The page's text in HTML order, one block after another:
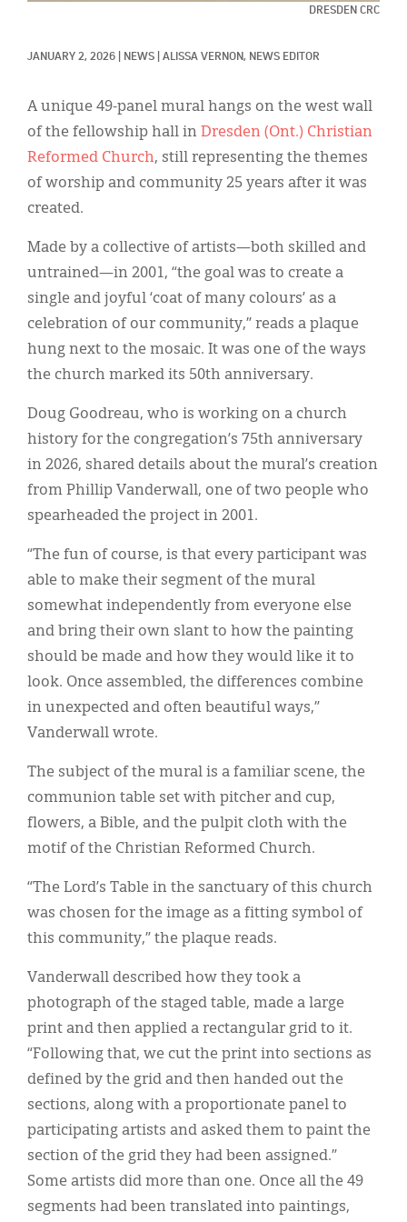
DRESDEN CRC
JANUARY 2, 2026 NEWS ALISSA VERNON, NEWS EDITOR
A unique 49-panel mural hangs on the west wall
of the fellowship hall in Dresden (Ont.) Christian
Reformed Church, still representing the themes
of worship and community 25 years after it was
created.
Made by a collective of artists—both skilled and
untrained—in 2001, “the goal was to create a
single and joyful ‘coat of many colours’ as a
celebration of our community,” reads a plaque
hung next to the mosaic. It was one of the ways
the church marked its 50th anniversary.
Doug Goodreau, who is working on a church
history for the congregation’s 75th anniversary
in 2026, shared details about the mural’s creation
from Phillip Vanderwall, one of two people who
spearheaded the project in 2001.
“The fun of course, is that every participant was
able to make their segment of the mural
somewhat independently from everyone else
and bring their own slant to how the painting
should be made and how they would like it to
look. Once assembled, the differences combine
in unexpected and often beautiful ways,”
Vanderwall wrote.
The subject of the mural is a familiar scene, the
communion table set with pitcher and cup,
flowers, a Bible, and the pulpit cloth with the
motif of the Christian Reformed Church.
“The Lord’s Table in the sanctuary of this church
was chosen for the image as a fitting symbol of
this community,” the plaque reads.
Vanderwall described how they took a
photograph of the staged table, made a large
print and then applied a rectangular grid to it.
“Following that, we cut the print into sections as
defined by the grid and then handed out the
sections, along with a proportionate panel to
participating artists and asked them to paint the
section of the grid they had been assigned.”
Some artists did more than one. Once all the 49
segments had been translated into paintings,
Español